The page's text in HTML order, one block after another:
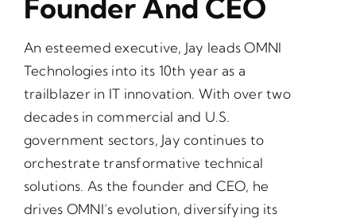
Founder And CEO
An esteemed executive, Jay leads OMNI
Technologies into its 10th year as a
trailblazer in IT innovation. With over two
decades in commercial and U.S.
government sectors, Jay continues to
orchestrate transformative technical
solutions. As the founder and CEO, he
drives OMNI’s evolution, diversifying its